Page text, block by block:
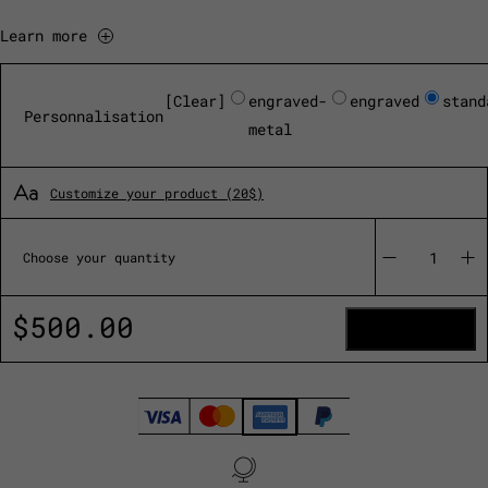
Learn more
Personnalisation
Clear
engraved-
metal
engraved
Customize your product (20$)
Choose your quantity
Nomad
$500.00